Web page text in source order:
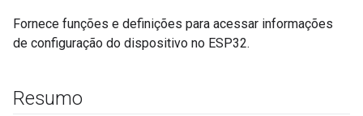
Fornece funções e definições para acessar informações
de configuração do dispositivo no ESP32.
Resumo